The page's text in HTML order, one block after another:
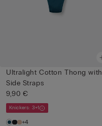
Ultralight Cotton Thong with
Side Straps
9,90 €
Knickers: 3+1
+4